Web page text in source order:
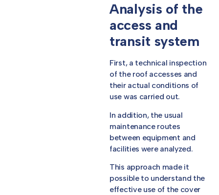
Analysis of the
access and
transit system
First, a technical inspection
of the roof accesses and
their actual conditions of
use was carried out.
In addition, the usual
maintenance routes
between equipment and
facilities were analyzed.
This approach made it
possible to understand the
effective use of the cover